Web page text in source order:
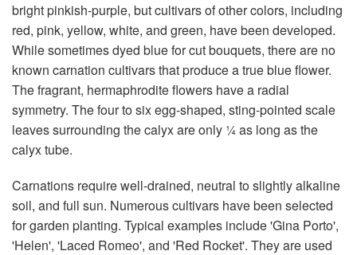
bright pinkish-purple, but cultivars of other colors, including
red, pink, yellow, white, and green, have been developed.
While sometimes dyed blue for cut bouquets, there are no
known carnation cultivars that produce a true blue flower.
The fragrant, hermaphrodite flowers have a radial
symmetry. The four to six egg-shaped, sting-pointed scale
leaves surrounding the calyx are only ¼ as long as the
calyx tube.
Carnations require well-drained, neutral to slightly alkaline
soil, and full sun. Numerous cultivars have been selected
for garden planting. Typical examples include 'Gina Porto',
'Helen', 'Laced Romeo', and 'Red Rocket'. They are used